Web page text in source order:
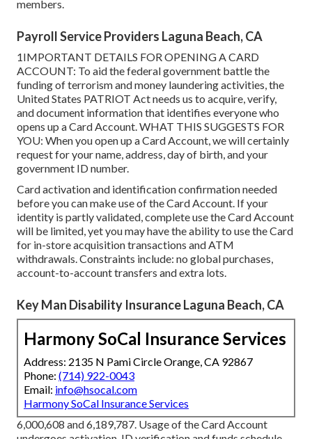
members.
Payroll Service Providers Laguna Beach, CA
1IMPORTANT DETAILS FOR OPENING A CARD
ACCOUNT: To aid the federal government battle the
funding of terrorism and money laundering activities, the
United States PATRIOT Act needs us to acquire, verify,
and document information that identifies everyone who
opens up a Card Account. WHAT THIS SUGGESTS FOR
YOU: When you open up a Card Account, we will certainly
request for your name, address, day of birth, and your
government ID number.
Card activation and identification confirmation needed
before you can make use of the Card Account. If your
identity is partly validated, complete use the Card Account
will be limited, yet you may have the ability to use the Card
for in-store acquisition transactions and ATM
withdrawals. Constraints include: no global purchases,
account-to-account transfers and extra lots.
Key Man Disability Insurance Laguna Beach, CA
Harmony SoCal Insurance Services
Address: 2135 N Pami Circle Orange, CA 92867
Phone: (714) 922-0043
Email: info@hsocal.com
Harmony SoCal Insurance Services
6,000,608 and 6,189,787. Usage of the Card Account